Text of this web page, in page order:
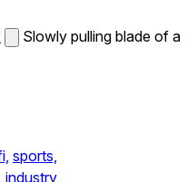
Slowly pulling blade of a
sports,
industry,